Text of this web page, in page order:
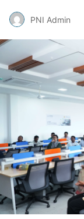
PNI Admin